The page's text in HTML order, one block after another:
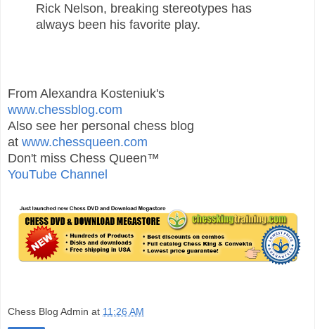
Rick Nelson, breaking stereotypes has
always been his favorite play.
From Alexandra Kosteniuk's
www.chessblog.com
Also see her personal chess blog
at www.chessqueen.com
Don't miss Chess Queen™
YouTube Channel
Chess Blog Admin at 11:26 AM